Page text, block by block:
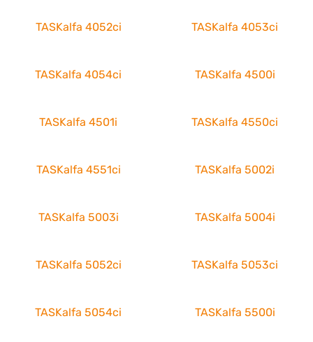
TASKalfa 4052ci TASKalfa 4053ci
TASKalfa 4054ci TASKalfa 4500i
TASKalfa 4501i TASKalfa 4550ci
TASKalfa 4551ci TASKalfa 5002i
TASKalfa 5003i TASKalfa 5004i
TASKalfa 5052ci TASKalfa 5053ci
TASKalfa 5054ci TASKalfa 5500i